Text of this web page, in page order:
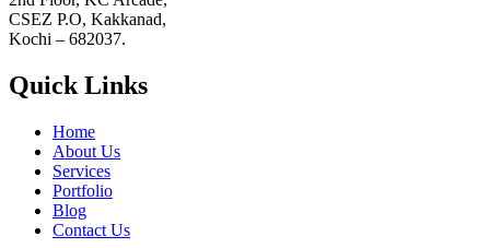
CSEZ P.O, Kakkanad,
Kochi – 682037.
Quick Links
Home
About Us
Services
Portfolio
Blog
Contact Us